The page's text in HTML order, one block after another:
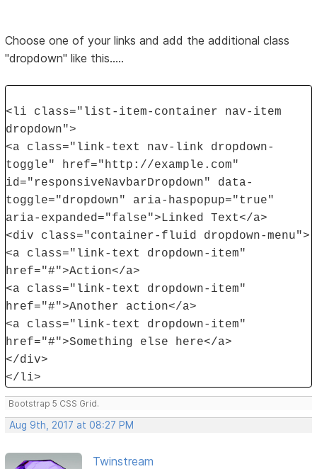
Choose one of your links and add the additional class
"dropdown" like this.....
<li class="list-item-container nav-item
dropdown">
<a class="link-text nav-link dropdown-
toggle" href="http://example.com"
id="responsiveNavbarDropdown" data-
toggle="dropdown" aria-haspopup="true"
aria-expanded="false">Linked Text</a>
<div class="container-fluid dropdown-menu">
<a class="link-text dropdown-item"
href="#">Action</a>
<a class="link-text dropdown-item"
href="#">Another action</a>
<a class="link-text dropdown-item"
href="#">Something else here</a>
</div>
</li>
Bootstrap 5 CSS Grid.
Aug 9th, 2017 at 08:27 PM
Twinstream